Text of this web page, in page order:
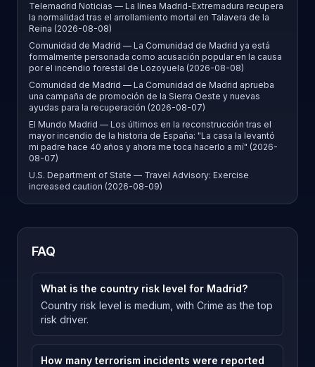
Telemadrid Noticias — La línea Madrid-Extremadura recupera
la normalidad tras el arrollamiento mortal en Talavera de la
Reina (2026-08-08)
Comunidad de Madrid — La Comunidad de Madrid ya está
formalmente personada como acusación popular en la causa
por el incendio forestal de Lozoyuela (2026-08-08)
Comunidad de Madrid — La Comunidad de Madrid aprueba
una campaña de promoción de la Sierra Oeste y nuevas
ayudas para la recuperación (2026-08-07)
El Mundo Madrid — Los últimos en la reconstrucción tras el
mayor incendio de la historia de España: "La casa la levantó
mi padre hace 40 años y ahora me toca hacerlo a mí" (2026-
08-07)
U.S. Department of State — Travel Advisory: Exercise
increased caution (2026-08-09)
FAQ
What is the country risk level for Madrid?
Country risk level is medium, with Crime as the top
risk driver.
How many terrorism incidents were reported